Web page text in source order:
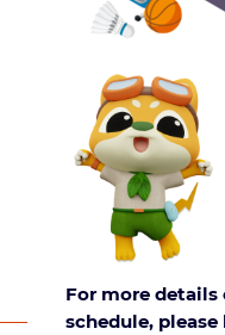
For more
schedule, please